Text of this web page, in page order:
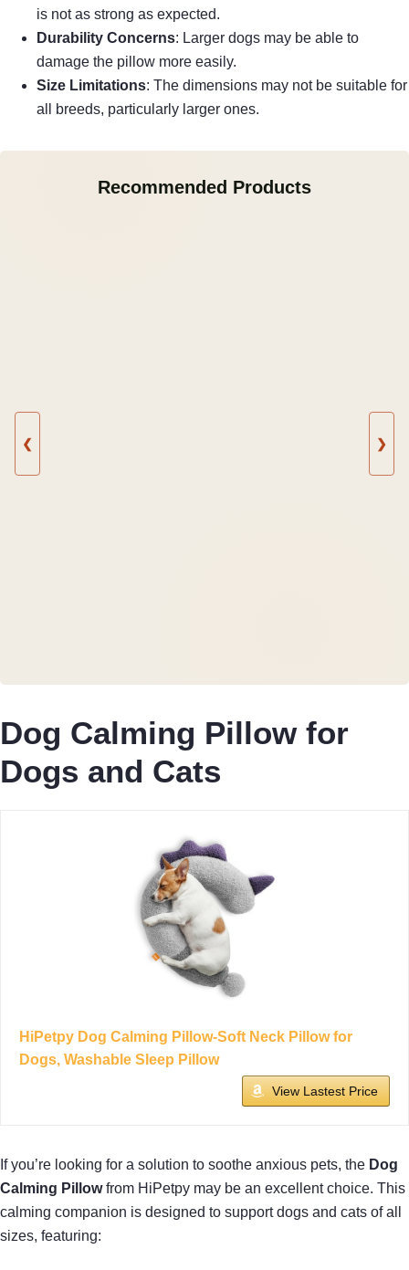
is not as strong as expected.
Durability Concerns: Larger dogs may be able to
damage the pillow more easily.
Size Limitations: The dimensions may not be suitable for
all breeds, particularly larger ones.
Recommended Products
❮ ❯
Dog Calming Pillow for
Dogs and Cats
HiPetpy Dog Calming Pillow-Soft Neck Pillow for
Dogs, Washable Sleep Pillow
View Lastest Price
If you’re looking for a solution to soothe anxious pets, the Dog
Calming Pillowfrom HiPetpy may be an excellent choice. This
calming companion is designed to support dogs and cats of all
sizes, featuring: